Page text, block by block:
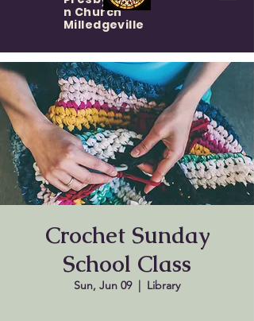
n Church
Milledgeville
Crochet Sunday
School Class
Sun, Jun 09
  |
Library